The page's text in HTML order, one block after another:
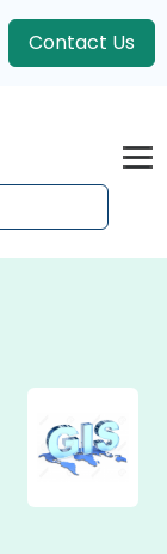
Contact Us